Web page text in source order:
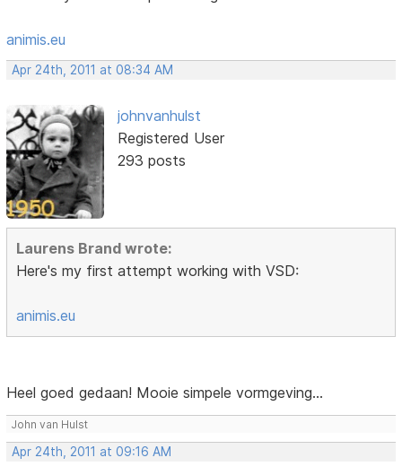
animis.eu
Apr 24th, 2011 at 08:34 AM
johnvanhulst
Registered User
293 posts
Laurens Brand wrote:
Here's my first attempt working with VSD:
animis.eu
Heel goed gedaan! Mooie simpele vormgeving...
John van Hulst
Apr 24th, 2011 at 09:16 AM